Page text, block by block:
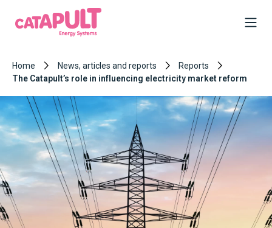
Home News, articles and reports
Reports
The Catapult’s role in influencing electricity market reform